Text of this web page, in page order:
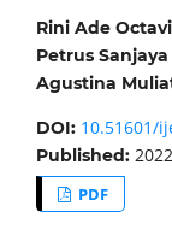
Rini Ade
Petrus
Agustina
DOI: 10.51601/
Published:
PDF